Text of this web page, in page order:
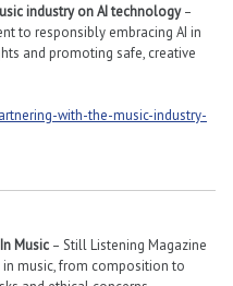
industry on AI technology–
to responsibly embracing AI in
and promoting safe, creative
with-the-music-industry-
Music – Still Listening Magazine
music, from composition to